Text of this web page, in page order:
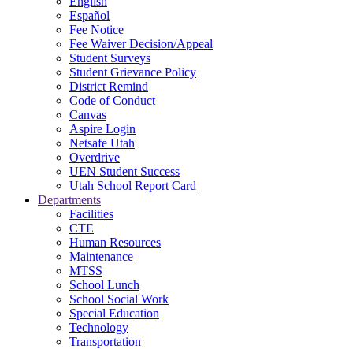
Español
Fee Notice
Fee Waiver Decision/Appeal
Student Surveys
Student Grievance Policy
District Remind
Code of Conduct
Canvas
Aspire Login
Netsafe Utah
Overdrive
UEN Student Success
Utah School Report Card
Departments
Facilities
CTE
Human Resources
Maintenance
MTSS
School Lunch
School Social Work
Special Education
Technology
Transportation